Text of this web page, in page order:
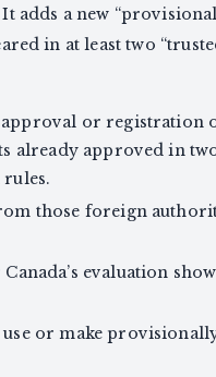
adds a new
in at least two
or registration
already approved in
rules.
those foreign
evaluation
or make